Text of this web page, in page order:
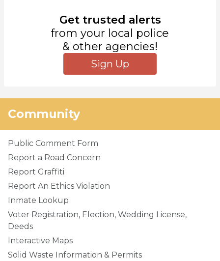
Get trusted alerts
from your local police
& other agencies!
Sign Up
Community
Public Comment Form
Report a Road Concern
Report Graffiti
Report An Ethics Violation
Inmate Lookup
Voter Registration, Election, Wedding License,
Deeds
Interactive Maps
Solid Waste Information & Permits